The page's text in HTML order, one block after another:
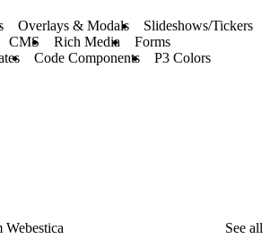
Overlays & Modals
Slideshows/Tickers
CMS Rich Media
Forms
Code Components P3 Colors
See all